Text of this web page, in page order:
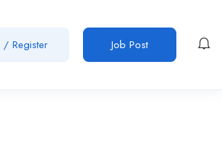
/ Register Job Post